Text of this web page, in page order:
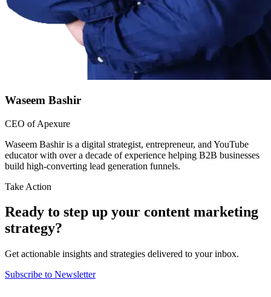
Waseem Bashir
CEO of Apexure
Waseem Bashir is a digital strategist, entrepreneur, and YouTube
educator with over a decade of experience helping B2B businesses
build high-converting lead generation funnels.
Take Action
Ready to step up your content marketing
strategy?
Get actionable insights and strategies delivered to your inbox.
Subscribe to Newsletter